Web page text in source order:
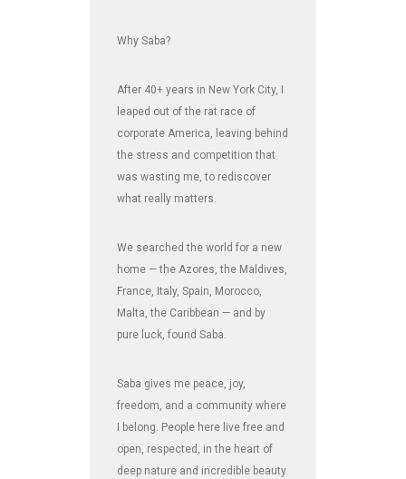
Why Saba?
After 40+ years in New York City, I
leaped out of the rat race of
corporate America, leaving behind
the stress and competition that
was wasting me, to rediscover
what really matters.
We searched the world for a new
home — the Azores, the Maldives,
France, Italy, Spain, Morocco,
Malta, the Caribbean — and by
pure luck, found Saba.
Saba gives me peace, joy,
freedom, and a community where
I belong. People here live free and
open, respected, in the heart of
deep nature and incredible beauty.